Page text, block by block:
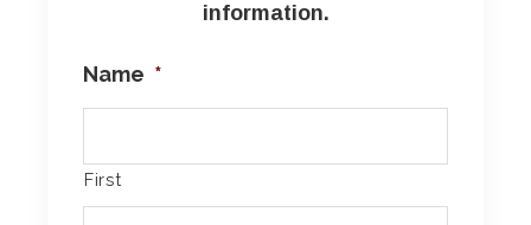
information.
Name *
First